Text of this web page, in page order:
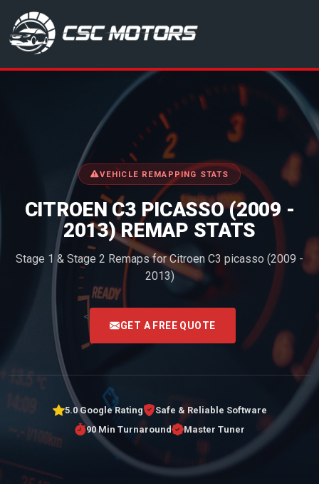
CSC Motors in Glenrothes
VEHICLE REMAPPING STATS
CITROEN C3 PICASSO (2009 -
2013) REMAP STATS
Stage 1 & Stage 2 Remaps for Citroen C3 picasso (2009 -
2013)
<
GET A FREE QUOTE
5.0 Google Rating
Safe & Reliable Software
90 Min Turnaround
Master Tuner